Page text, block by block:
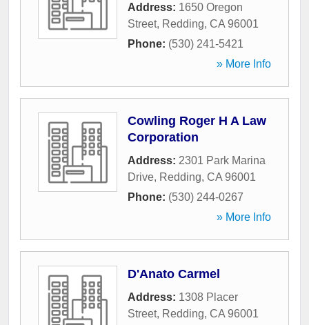
Address: 1650 Oregon
Street, Redding, CA 96001
Phone: (530) 241-5421
» More Info
Cowling Roger H A Law
Corporation
Address: 2301 Park Marina
Drive, Redding, CA 96001
Phone: (530) 244-0267
» More Info
D'Anato Carmel
Address: 1308 Placer
Street, Redding, CA 96001